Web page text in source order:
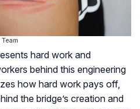
hard work and
behind this engineering
how hard work pays off,
the bridge’s creation and